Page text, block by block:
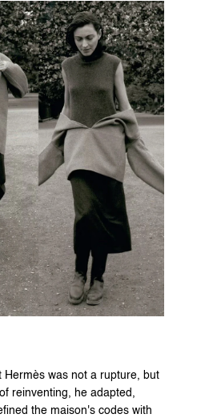
Hermès was not a rupture, but
reinventing, he adapted,
the maison's codes with